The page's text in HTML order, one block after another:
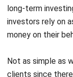
money on their
Not as simple as
investments. For
their retirement